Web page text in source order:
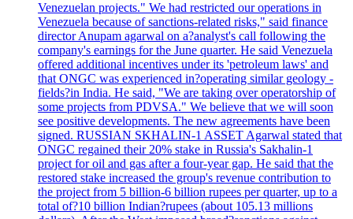
Venezuelan projects." We had restricted our operations in
Venezuela because of sanctions-related risks," said finance
director Anupam agarwal on a?analyst's call following the
company's earnings for the June quarter. He said Venezuela
offered additional incentives under its 'petroleum laws' and
that ONGC was experienced in?operating similar geology -
fields?in India. He said, "We are taking over operatorship of
some projects from PDVSA." We believe that we will soon
see positive developments. The new agreements have been
signed. RUSSIAN SKHALIN-1 ASSET Agarwal stated that
ONGC regained their 20% stake in Russia's Sakhalin-1
project for oil and gas after a four-year gap. He said that the
restored stake increased the group's revenue contribution to
the project from 5 billion-6 billion rupees per quarter, up to a
total of?10 billion Indian?rupees (about 105.13 millions